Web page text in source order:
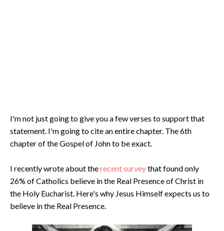
I'm not just going to give you a few verses to support that
statement. I'm going to cite an entire chapter. The 6th
chapter of the Gospel of John to be exact.
I recently wrote about therecent surveythat found only
26% of Catholics believe in the Real Presence of Christ in
the Holy Eucharist. Here's why Jesus Himself expects us to
believe in the Real Presence.